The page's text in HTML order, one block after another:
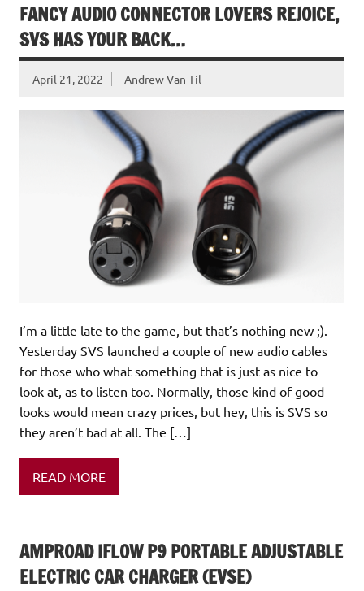
FANCY AUDIO CONNECTOR LOVERS REJOICE,
SVS HAS YOUR BACK…
April 21, 2022 Andrew Van Til
I’m a little late to the game, but that’s nothing new ;).
Yesterday SVS launched a couple of new audio cables
for those who what something that is just as nice to
look at, as to listen too. Normally, those kind of good
looks would mean crazy prices, but hey, this is SVS so
they aren’t bad at all. The […]
READ MORE
AMPROAD IFLOW P9 PORTABLE ADJUSTABLE
ELECTRIC CAR CHARGER (EVSE)